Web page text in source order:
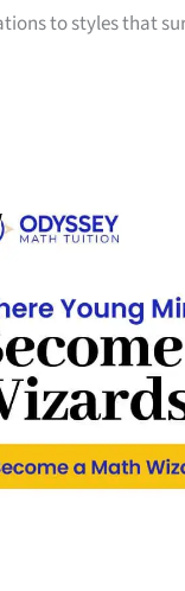
to styles that